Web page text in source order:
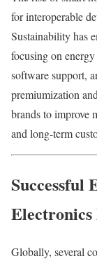
for interoperable
Sustainability has
focusing on
software support,
premiumization
brands to improve
and long-term
Successful
Globally, several